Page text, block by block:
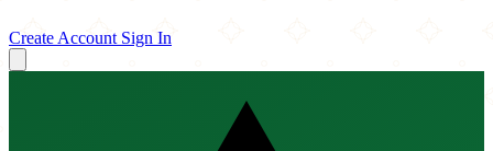
Create Account Sign In